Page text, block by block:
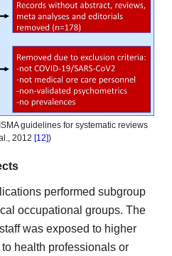
guidelines for systematic reviews
2012 [12])
performed subgroup
occupational groups. The
was exposed to higher
health professionals or